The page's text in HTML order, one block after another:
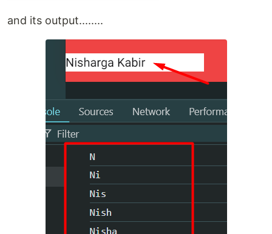
and its output........